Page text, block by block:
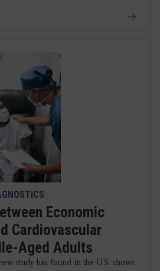
Economic
Cardiovascular
Aged Adults
study has found in the U.S. shows